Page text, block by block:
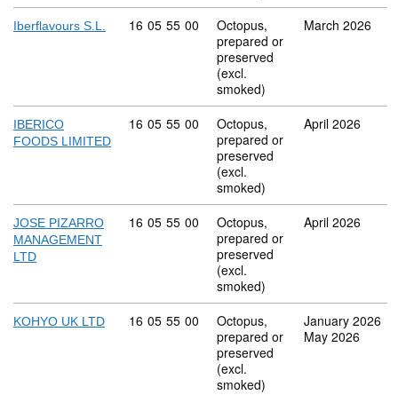
Iberflavours S.L. Commodity code: 16 05 55 00
16 05 55 00
Octopus,
prepared or
preserved
(excl.
smoked)
March 2026
IBERICO
FOODS LIMITED
Commodity code: 16 05 55 00
16 05 55 00
Octopus,
prepared or
preserved
(excl.
smoked)
April 2026
JOSE PIZARRO
MANAGEMENT
LTD
Commodity code: 16 05 55 00
16 05 55 00
Octopus,
prepared or
preserved
(excl.
smoked)
April 2026
KOHYO UK LTD Commodity code: 16 05 55 00
16 05 55 00
Octopus,
prepared or
preserved
(excl.
smoked)
January 2026
May 2026